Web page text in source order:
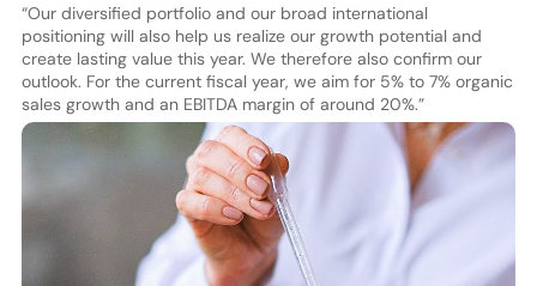
“Our diversified portfolio and our broad international
positioning will also help us realize our growth potential and
create lasting value this year. We therefore also confirm our
outlook. For the current fiscal year, we aim for 5% to 7% organic
sales growth and an EBITDA margin of around 20%.”